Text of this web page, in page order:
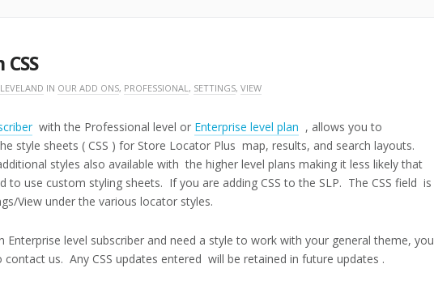
IN OUR ADD ONS, PROFESSIONAL, SETTINGS, VIEW
with the Professional level or Enterprise level plan , allows you to
style sheets ( CSS ) for Store Locator Plus map, results, and search layouts.
styles also available with the higher level plans making it less likely that
to use custom styling sheets. If you are adding CSS to the SLP. The CSS field is
View under the various locator styles.
Enterprise level subscriber and need a style to work with your general theme, you
contact us. Any CSS updates entered will be retained in future updates .